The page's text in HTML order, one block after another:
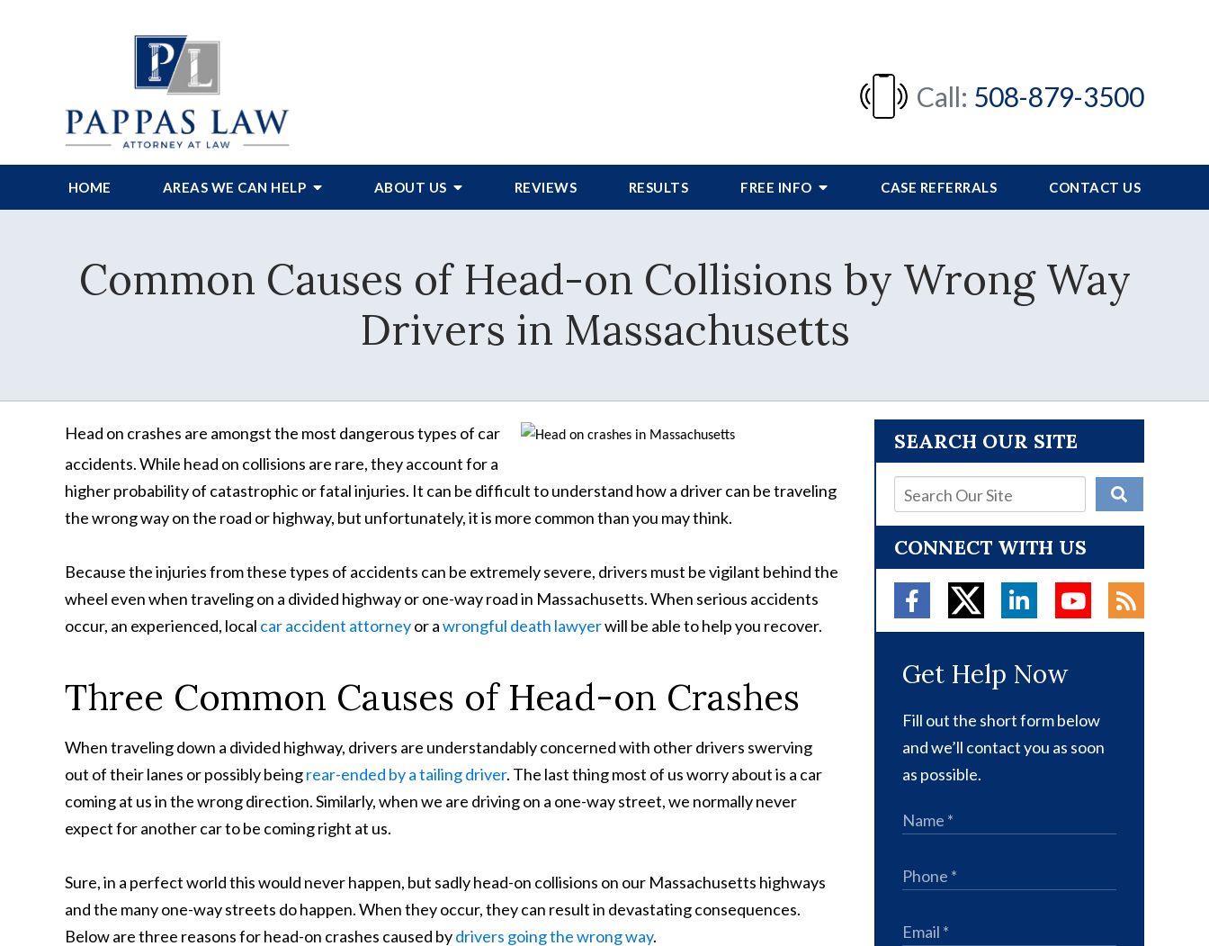
Call: 508-879-3500
HOME AREAS WE CAN HELP ABOUT US REVIEWS RESULTS FREE INFO CASE REFERRALS CONTACT US
Common Causes of Head-on Collisions by Wrong Way
Drivers in Massachusetts
Head on crashes are amongst the most dangerous types of car
accidents. While head on collisions are rare, they account for a
higher probability of catastrophic or fatal injuries. It can be difficult to understand how a driver can be traveling
the wrong way on the road or highway, but unfortunately, it is more common than you may think.
Because the injuries from these types of accidents can be extremely severe, drivers must be vigilant behind the
wheel even when traveling on a divided highway or one-way road in Massachusetts. When serious accidents
occur, an experienced, local car accident attorneyor awrongful death lawyerwill be able to help you recover.
Three Common Causes of Head-on Crashes
When traveling down a divided highway, drivers are understandably concerned with other drivers swerving
out of their lanes or possibly beingrear-ended by a tailing driver. The last thing most of us worry about is a car
coming at us in the wrong direction. Similarly, when we are driving on a one-way street, we normally never
expect for another car to be coming right at us.
Sure, in a perfect world this would never happen, but sadly head-on collisions on our Massachusetts highways
and the many one-way streets do happen. When they occur, they can result in devastating consequences.
Below are three reasons for head-on crashes caused bydrivers going the wrong way.
SEARCH OUR SITE
CONNECT WITH US
Get Help Now
Fill out the short form below
and we’ll contact you as soon
as possible.